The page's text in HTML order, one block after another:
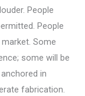
People
People
Some
some will be
in
fabrication.